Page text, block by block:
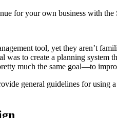
for your own business with the
tool, yet they aren’t
to create a planning
much the same goal—to
general guidelines for using